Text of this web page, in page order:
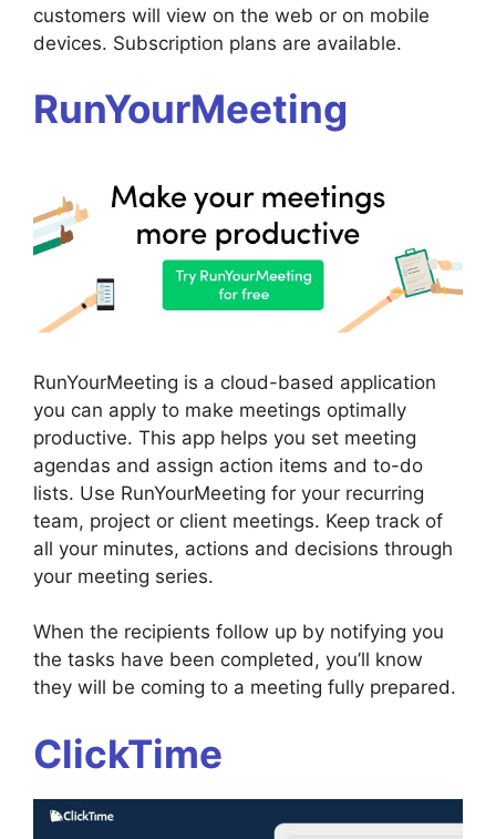
customers will view on the web or on mobile
devices. Subscription plans are available.
RunYourMeeting
RunYourMeeting is a cloud-based application
you can apply to make meetings optimally
productive. This app helps you set meeting
agendas and assign action items and to-do
lists. Use RunYourMeeting for your recurring
team, project or client meetings. Keep track of
all your minutes, actions and decisions through
your meeting series.
When the recipients follow up by notifying you
the tasks have been completed, you’ll know
they will be coming to a meeting fully prepared.
ClickTime